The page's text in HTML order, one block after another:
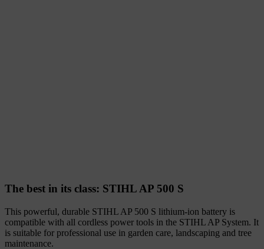
The best in its class: STIHL AP 500 S
This powerful, durable STIHL AP 500 S lithium-ion battery is
compatible with all cordless power tools in the STIHL AP System. It
is suitable for professional use in garden care, landscaping and tree
maintenance.